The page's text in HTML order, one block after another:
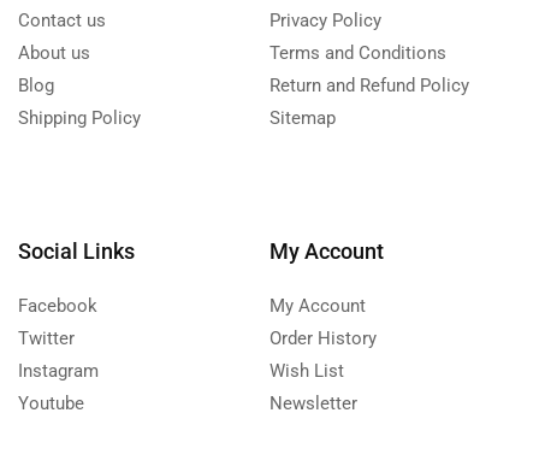
Contact us
About us
Blog
Shipping Policy
Privacy Policy
Terms and Conditions
Return and Refund Policy
Sitemap
Social Links
Facebook
Twitter
Instagram
Youtube
My Account
My Account
Order History
Wish List
Newsletter